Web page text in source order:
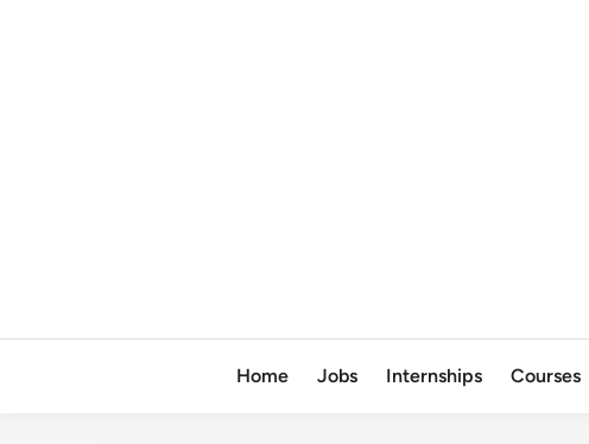
Home Jobs Internships Courses